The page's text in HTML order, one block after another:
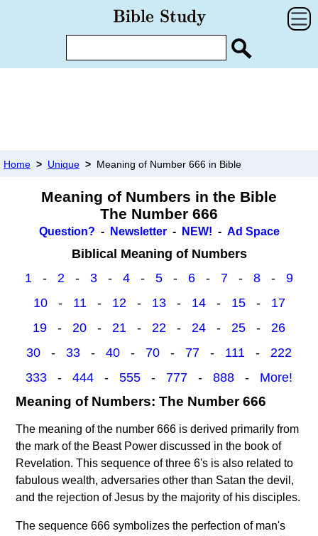
Home > Unique > Meaning of Number 666 in Bible
Meaning of Numbers in the Bible
The Number 666
Question? - Newsletter- NEW! - Ad Space
Biblical Meaning of Numbers
1 - 2 - 3 - 4 - 5 - 6 - 7 - 8 - 9
10- 11- 12- 13- 14- 15- 17
19 - 20 - 21 - 22 - 24 - 25 - 26
30 - 33 - 40 - 70 - 77 - 111 - 222
333 - 444 - 555 - 777 - 888 - More!
Meaning of Numbers: The Number 666
The meaning of the number 666 is derived primarily from
the mark of the Beast Power discussed in the book of
Revelation. This sequence of three 6's is also related to
fabulous wealth, adversaries other than Satan the devil,
and the rejection of Jesus by the majority of his disciples.
The sequence 666 symbolizes the perfection of man's